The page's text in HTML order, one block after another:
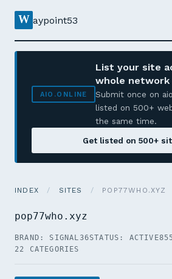
W aypoint53
AIO.ONLINE
List your site
whole
Submit once on
listed on 500+
the same time.
Get listed on 500+
INDEX / SITES / POP77WHO.XYZ
pop77who.xyz
BRAND: SIGNAL36STATUS: ACTIVE
22 CATEGORIES